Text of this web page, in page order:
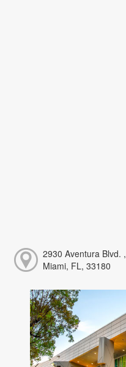
2930 Aventura Blvd. ,
Miami, FL, 33180